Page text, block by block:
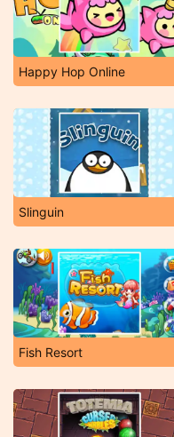
Happy Hop Online
Slinguin
Fish Resort